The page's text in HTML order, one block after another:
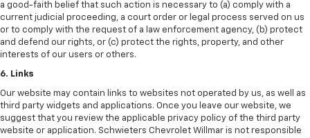
a good-faith belief that such action is necessary to (a) comply with a
current judicial proceeding, a court order or legal process served on us
or to comply with the request of a law enforcement agency, (b) protect
and defend our rights, or (c) protect the rights, property, and other
interests of our users or others.
6. Links
Our website may contain links to websites not operated by us, as well as
third party widgets and applications. Once you leave our website, we
suggest that you review the applicable privacy policy of the third party
website or application. Schwieters Chevrolet Willmar is not responsible